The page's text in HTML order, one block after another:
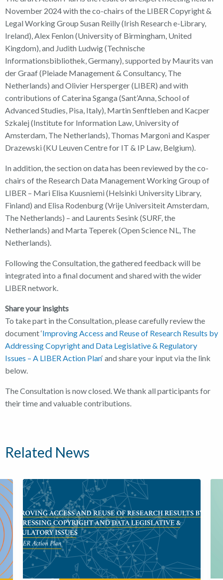
November 2024 with the co-chairs of the LIBER Copyright &
Legal Working Group Susan Reilly (Irish Research e-Library,
Ireland), Alex Fenlon (University of Birmingham, United
Kingdom), and Judith Ludwig (Technische
Informationsbibliothek, Germany), supported by Maurits van
der Graaf (Pleiade Management & Consultancy, The
Netherlands) and Olivier Hersperger (LIBER) and with
contributions of Caterina Sganga (Sant’Anna, School of
Advanced Studies, Pisa, Italy), Martin Senftleben and Kacper
Szkalej (Institute for Information Law, University of
Amsterdam, The Netherlands), Thomas Margoni and Kasper
Drazewski (KU Leuven Centre for IT & IP Law, Belgium).
In addition, the section on data has been reviewed by the co-
chairs of the Research Data Management Working Group of
LIBER – Mari Elisa Kuusniemi (Helsinki University Library,
Finland) and Elisa Rodenburg (Vrije Universiteit Amsterdam,
The Netherlands) – and Laurents Sesink (SURF, the
Netherlands) and Marta Teperek (Open Science NL, The
Netherlands).
Following the Consultation, the gathered feedback will be
integrated into a final document and shared with the wider
LIBER network.
Share your insights
To take part in the Consultation, please carefully review the
document ‘Improving Access and Reuse of Research Results by
Addressing Copyright and Data Legislative & Regulatory
Issues – A LIBER Action Plan‘ and share your input via the link
below.
The Consultation is now closed. We thank all participants for
their time and valuable contributions.
Related News